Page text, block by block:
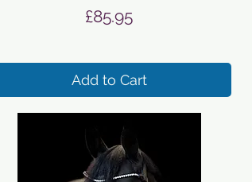
Price
£85.95
Add to Cart